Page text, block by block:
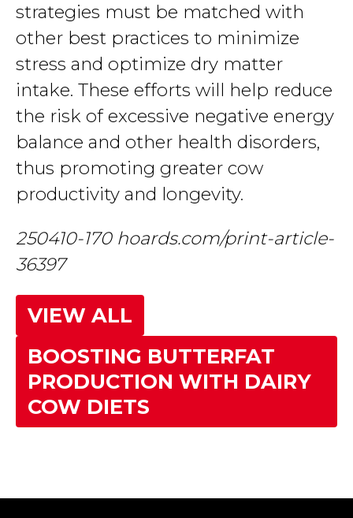
strategies must be matched with
other best practices to minimize
stress and optimize dry matter
intake. These efforts will help reduce
the risk of excessive negative energy
balance and other health disorders,
thus promoting greater cow
productivity and longevity.
250410-170 hoards.com/print-article-
36397
VIEW ALL
BOOSTING BUTTERFAT
PRODUCTION WITH DAIRY
COW DIETS